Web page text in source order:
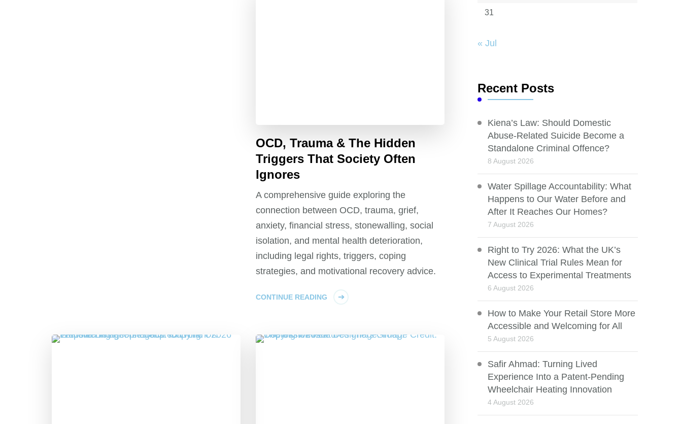
OCD, Trauma & The Hidden
Triggers That Society Often
Ignores
A comprehensive guide exploring the
connection between OCD, trauma, grief,
anxiety, financial stress, stonewalling, social
isolation, and mental health deterioration,
including legal rights, triggers, coping
strategies, and motivational recovery advice.
CONTINUE READING
31
« Jul
Recent Posts
Kiena’s Law: Should Domestic
Abuse-Related Suicide Become a
Standalone Criminal Offence?
8 August 2026
Water Spillage Accountability: What
Happens to Our Water Before and
After It Reaches Our Homes?
7 August 2026
Right to Try 2026: What the UK’s
New Clinical Trial Rules Mean for
Access to Experimental Treatments
6 August 2026
How to Make Your Retail Store More
Accessible and Welcoming for All
5 August 2026
Safir Ahmad: Turning Lived
Experience Into a Patent-Pending
Wheelchair Heating Innovation
4 August 2026